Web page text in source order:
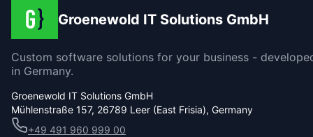
Groenewold IT Solutions GmbH
Custom software solutions for your business -
in Germany.
Groenewold IT Solutions GmbH
Mühlenstraße 157, 26789 Leer (East Frisia), Germany
+49 491 960 999 00